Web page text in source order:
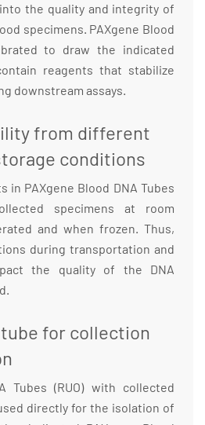
the quality and integrity of
specimens. PAXgene Blood
to draw the indicated
reagents that stabilize
downstream assays.
from different
conditions
in PAXgene Blood DNA Tubes
specimens at room
and when frozen. Thus,
during transportation and
the quality of the DNA
for collection
Tubes (RUO) with collected
directly for the isolation of